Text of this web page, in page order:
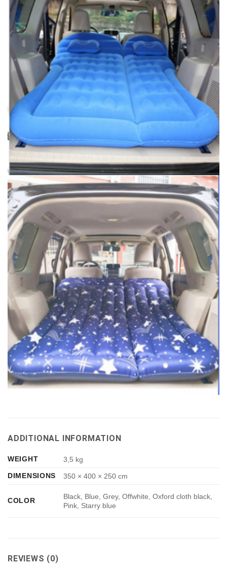
ADDITIONAL INFORMATION
WEIGHT
3,5 kg
DIMENSIONS
350 × 400 × 250 cm
COLOR
Black, Blue, Grey, Offwhite, Oxford cloth black,
Pink, Starry blue
REVIEWS (0)